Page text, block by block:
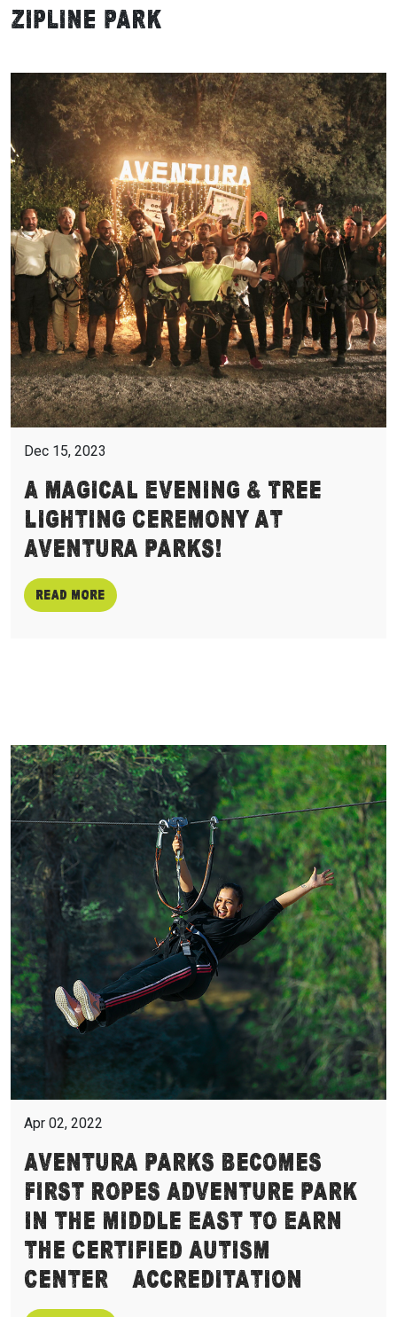
Zipline Park
Dec 15, 2023
A Magical Evening & Tree
Lighting Ceremony at
Aventura Parks!
Read more
Apr 02, 2022
Aventura Parks Becomes
First Ropes Adventure Park
in the Middle East to Earn
the Certified Autism
Center™ Accreditation